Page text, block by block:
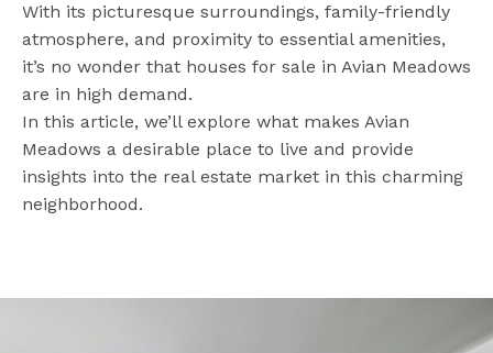
With its picturesque surroundings, family-friendly
atmosphere, and proximity to essential amenities,
it’s no wonder that houses for sale in Avian Meadows
are in high demand.
In this article, we’ll explore what makes Avian
Meadows a desirable place to live and provide
insights into the real estate market in this charming
neighborhood.